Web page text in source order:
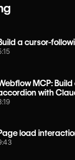
a cursor-
MCP: Build
with
load